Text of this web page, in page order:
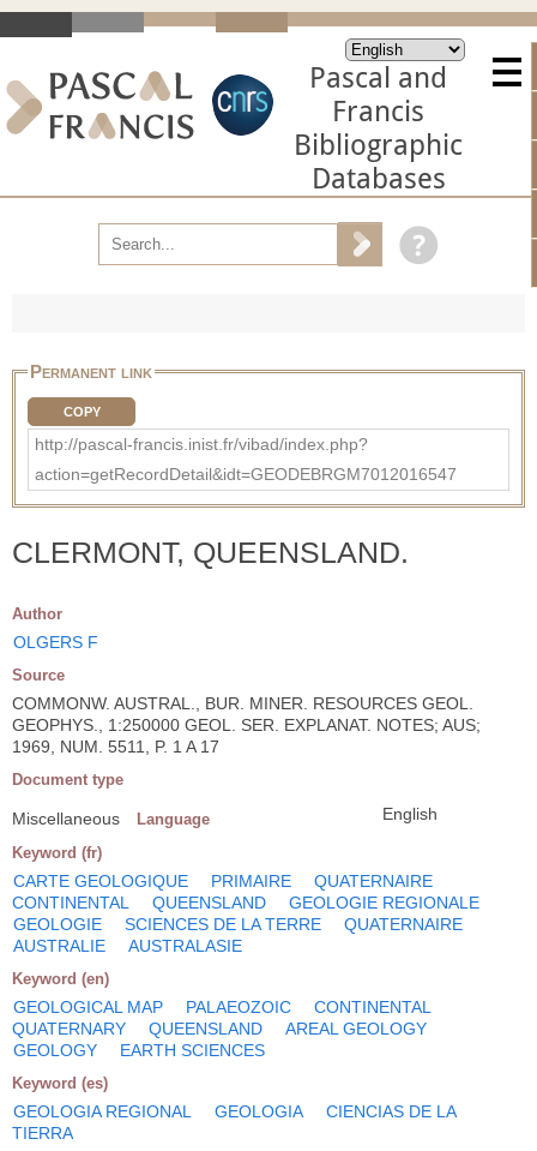
Pascal and
Francis
Bibliographic
Databases
Permanent link
COPY
http://pascal-francis.inist.fr/vibad/index.php?
action=getRecordDetail&idt=GEODEBRGM7012016547
CLERMONT, QUEENSLAND.
Author
OLGERS F
Source
COMMONW. AUSTRAL., BUR. MINER. RESOURCES GEOL.
GEOPHYS., 1:250000 GEOL. SER. EXPLANAT. NOTES; AUS;
1969, NUM. 5511, P. 1 A 17
Document type
Miscellaneous Language English
Keyword (fr)
CARTE GEOLOGIQUE PRIMAIRE
QUATERNAIRE
CONTINENTAL
QUEENSLAND
GEOLOGIE REGIONALE
GEOLOGIE
SCIENCES DE LA TERRE
QUATERNAIRE
AUSTRALIE
AUSTRALASIE
Keyword (en)
GEOLOGICAL MAP PALAEOZOIC
CONTINENTAL
QUATERNARY
QUEENSLAND
AREAL GEOLOGY
GEOLOGY
EARTH SCIENCES
Keyword (es)
GEOLOGIA REGIONAL GEOLOGIA
CIENCIAS DE LA
TIERRA